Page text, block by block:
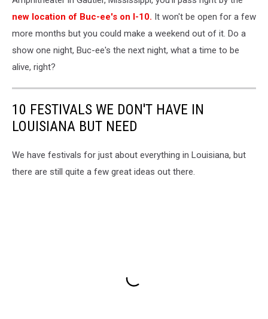
new location of Buc-ee's on I-10. It won't be open for a few
more months but you could make a weekend out of it. Do a
show one night, Buc-ee's the next night, what a time to be
alive, right?
10 FESTIVALS WE DON'T HAVE IN
LOUISIANA BUT NEED
We have festivals for just about everything in Louisiana, but
there are still quite a few great ideas out there.